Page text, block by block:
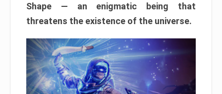
Shape — an enigmatic being that
threatens the existence of the universe.